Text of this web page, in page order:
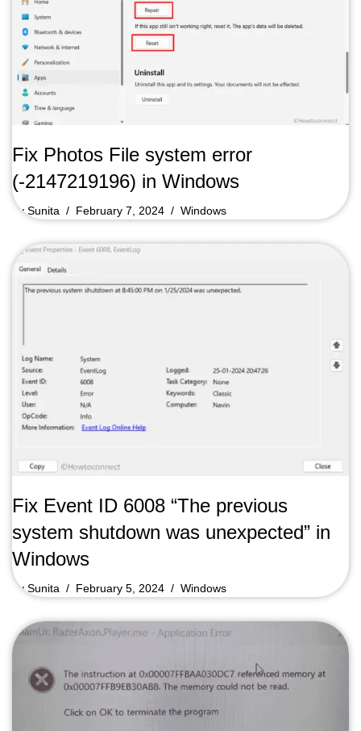
Fix Photos File system error
(-2147219196) in Windows
bySunita February 7, 2024 Windows
Fix Event ID 6008 “The previous
system shutdown was unexpected” in
Windows
bySunita February 5, 2024 Windows